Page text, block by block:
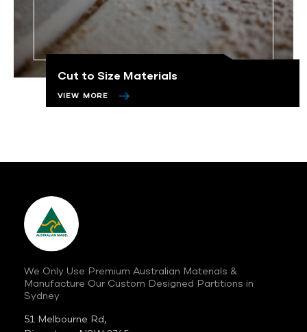
Cut to Size Materials
VIEW MORE
We Only Use Premium Australian Materials &
Manufacture Our Custom Designed Partitions in
Sydney
51 Melbourne Rd,